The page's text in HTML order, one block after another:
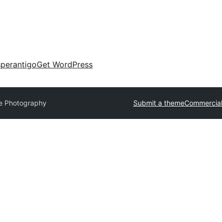
Get WordPress
Photography Submit a theme